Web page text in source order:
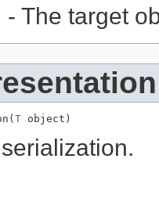
- The target
T object)